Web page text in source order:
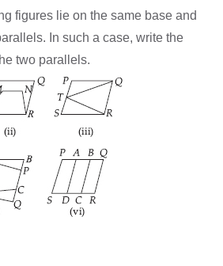
figures lie on the same base and
In such a case, write the
two parallels.